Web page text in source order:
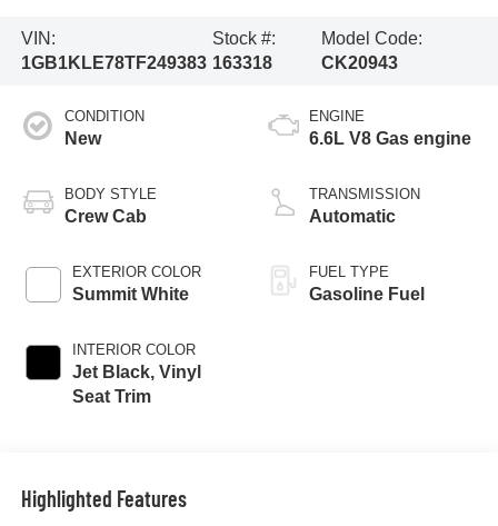
VIN:
1GB1KLE78TF249383
Stock #:
163318
Model Code:
CK20943
CONDITION
New
BODY STYLE
Crew Cab
EXTERIOR COLOR
Summit White
INTERIOR COLOR
Jet Black, Vinyl
Seat Trim
ENGINE
6.6L V8 Gas engine
TRANSMISSION
Automatic
FUEL TYPE
Gasoline Fuel
Highlighted Features